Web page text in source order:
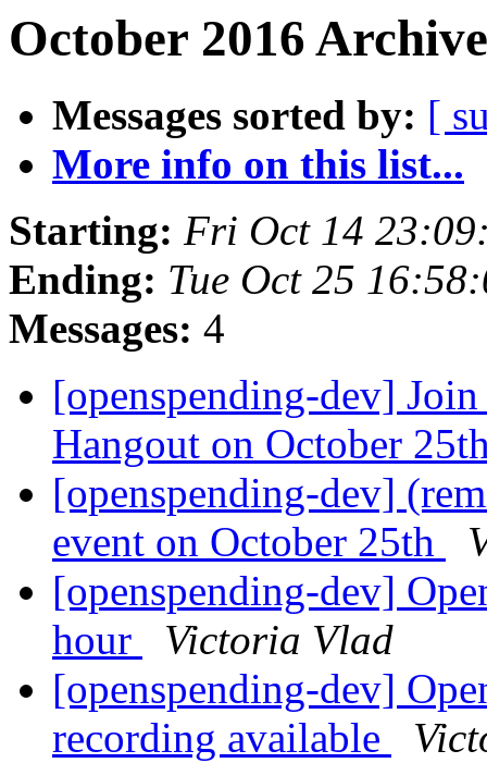
October 2016
Messages sorted by: [
More info on this list...
Starting: Fri Oct 14
Ending: Tue Oct 25
Messages: 4
[openspending-dev]
Hangout on October
[openspending-dev]
event on October 25th
[openspending-dev]
hour
Victoria Vlad
[openspending-dev]
recording available